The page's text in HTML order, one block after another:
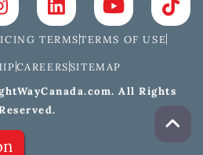
TERMSTERMS OF USE
CAREERSSITEMAP
All Rights